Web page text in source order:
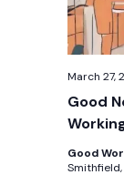
Good
March 27,
Good
Smithfield,